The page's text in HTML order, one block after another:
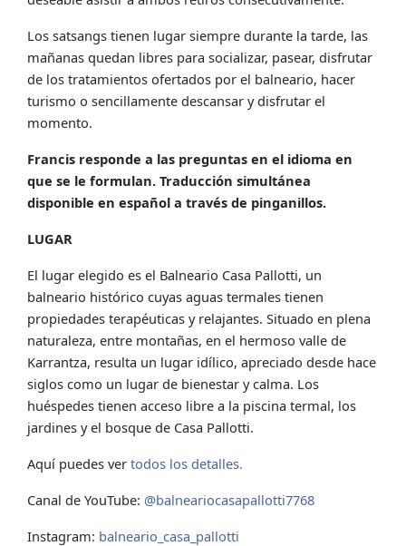
Los satsangs tienen lugar siempre durante la tarde, las
mañanas quedan libres para socializar, pasear, disfrutar
de los tratamientos ofertados por el balneario, hacer
turismo o sencillamente descansar y disfrutar el
momento.
Francis responde a las preguntas en el idioma en
que se le formulan. Traducción simultánea
disponible en español a través de pinganillos.
LUGAR
El lugar elegido es el Balneario Casa Pallotti, un
balneario histórico cuyas aguas termales tienen
propiedades terapéuticas y relajantes. Situado en plena
naturaleza, entre montañas, en el hermoso valle de
Karrantza, resulta un lugar idílico, apreciado desde hace
siglos como un lugar de bienestar y calma. Los
huéspedes tienen acceso libre a la piscina termal, los
jardines y el bosque de Casa Pallotti.
Aquí puedes ver todos los detalles.
Canal de YouTube: @balneariocasapallotti7768
Instagram: balneario_casa_pallotti